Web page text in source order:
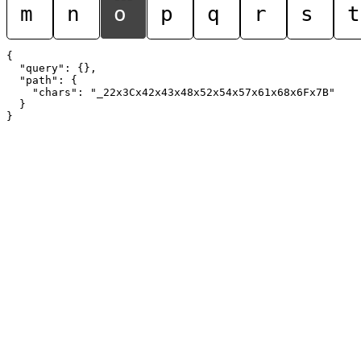
m n o p q r s t
{
  "query": {},
  "path": {
    "chars": "_22x3Cx42x43x48x52x54x57x61x68x6Fx7B"
  }